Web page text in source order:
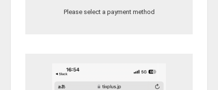
Please select a payment method